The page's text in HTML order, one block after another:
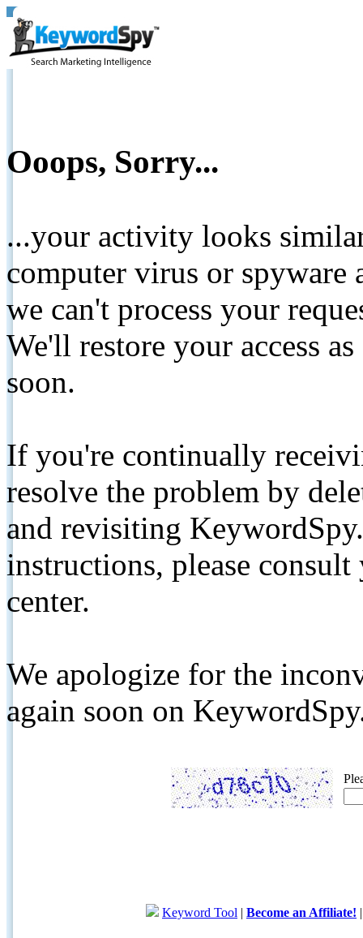
Ooops, Sorry...
...your activity looks
computer virus or spyware
we can't process your
We'll restore your access
soon.
If you're continually
resolve the problem by
and revisiting
instructions, please
center.
We apologize for the
again soon on
Keyword Tool | Become an Affiliate!